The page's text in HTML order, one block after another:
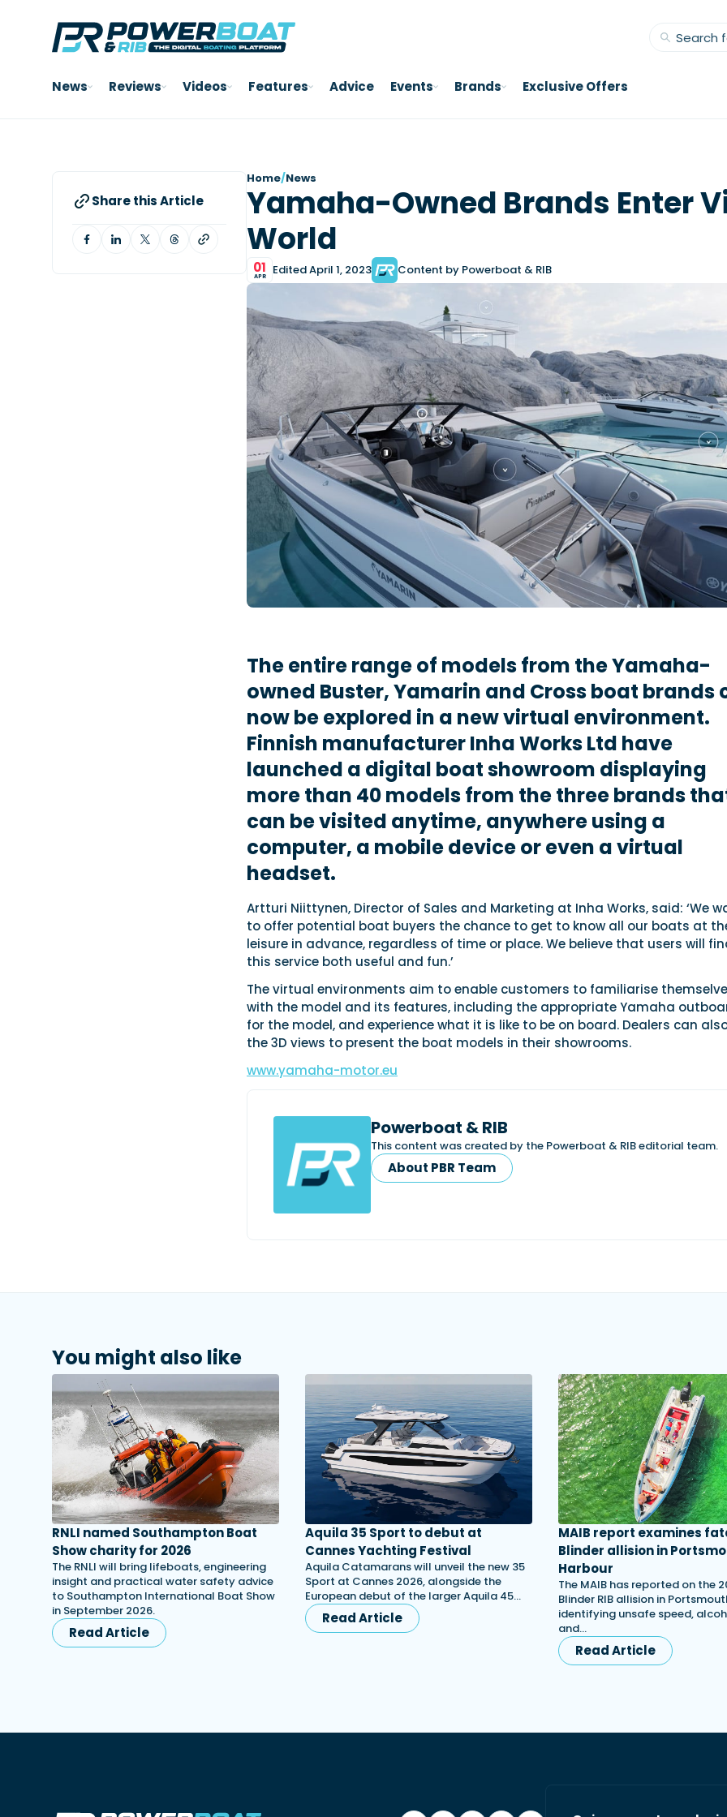
News Reviews Videos Features Advice Events Brands Exclusive Offers
Share this Article
Home/News
Yamaha-Owned Brands Enter
World
01
APR Edited April 1, 2023 Content by Powerboat & RIB
The entire range of models from the Yamaha-
owned Buster, Yamarin and Cross boat brands
now be explored in a new virtual environment.
Finnish manufacturer Inha Works Ltd have
launched a digital boat showroom displaying
more than 40 models from the three brands
can be visited anytime, anywhere using a
computer, a mobile device or even a virtual
headset.
Artturi Niittynen, Director of Sales and Marketing at Inha Works, said: ‘We
to offer potential boat buyers the chance to get to know all our boats at
leisure in advance, regardless of time or place. We believe that users will
this service both useful and fun.’
The virtual environments aim to enable customers to familiarise
with the model and its features, including the appropriate Yamaha
for the model, and experience what it is like to be on board. Dealers can
the 3D views to present the boat models in their showrooms.
www.yamaha-motor.eu
Powerboat & RIB
This content was created by the Powerboat & RIB editorial team.
About PBR Team
You might also like
RNLI named Southampton Boat
Show charity for 2026
The RNLI will bring lifeboats, engineering
insight and practical water safety advice
to Southampton International Boat Show
in September 2026.
Read Article
Aquila 35 Sport to debut at
Cannes Yachting Festival
Aquila Catamarans will unveil the new 35
Sport at Cannes 2026, alongside the
European debut of the larger Aquila 45…
Read Article
MAIB report examines
Blinder allision in
Harbour
The MAIB has reported on the
Blinder RIB allision in
identifying unsafe speed,
and…
Read Article